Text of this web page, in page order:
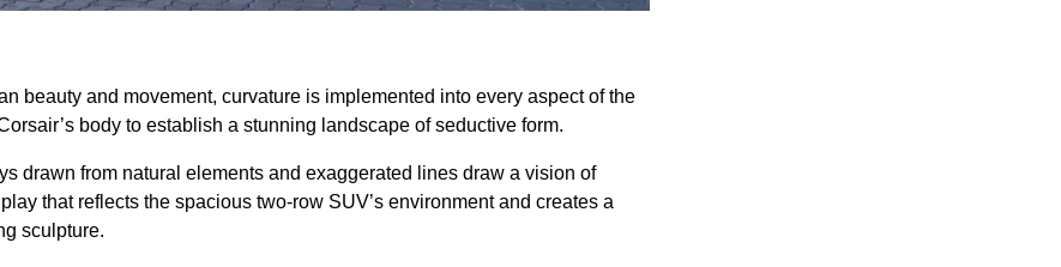
beauty and movement, curvature is implemented into every aspect of the
body to establish a stunning landscape of seductive form.
drawn from natural elements and exaggerated lines draw a vision of
that reflects the spacious two-row SUV’s environment and creates a
sculpture.